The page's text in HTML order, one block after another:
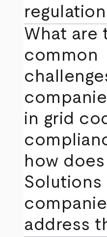
What are
common
in grid
how
Solutions
address